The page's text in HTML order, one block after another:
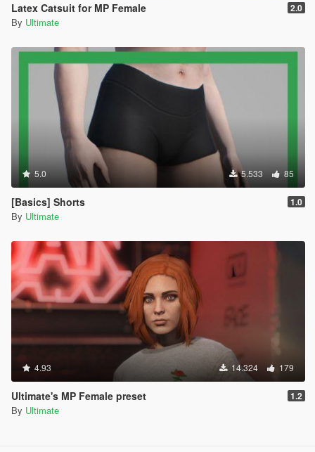
Latex Catsuit for MP Female 2.0
By Ultimate
5.0 5.533 85
[Basics] Shorts 1.0
By Ultimate
4.93 14.324 179
Ultimate's MP Female preset 1.2
By Ultimate